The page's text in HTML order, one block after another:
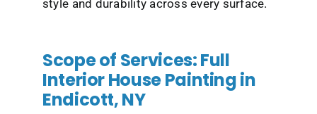
style and durability across every surface.
Scope of Services: Full
Interior House Painting in
Endicott, NY